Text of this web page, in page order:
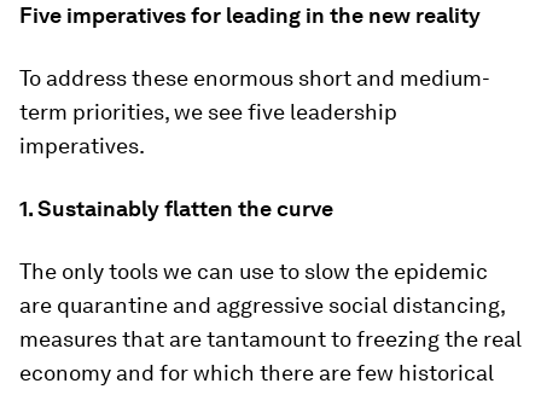
Five imperatives for leading in the new reality
To address these enormous short and medium-
term priorities, we see five leadership
imperatives.
1. Sustainably flatten the curve
The only tools we can use to slow the epidemic
are quarantine and aggressive social distancing,
measures that are tantamount to freezing the real
economy and for which there are few historical